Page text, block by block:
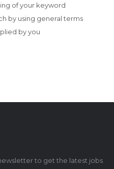
of your keyword
by using general terms
by you
to get the latest jobs